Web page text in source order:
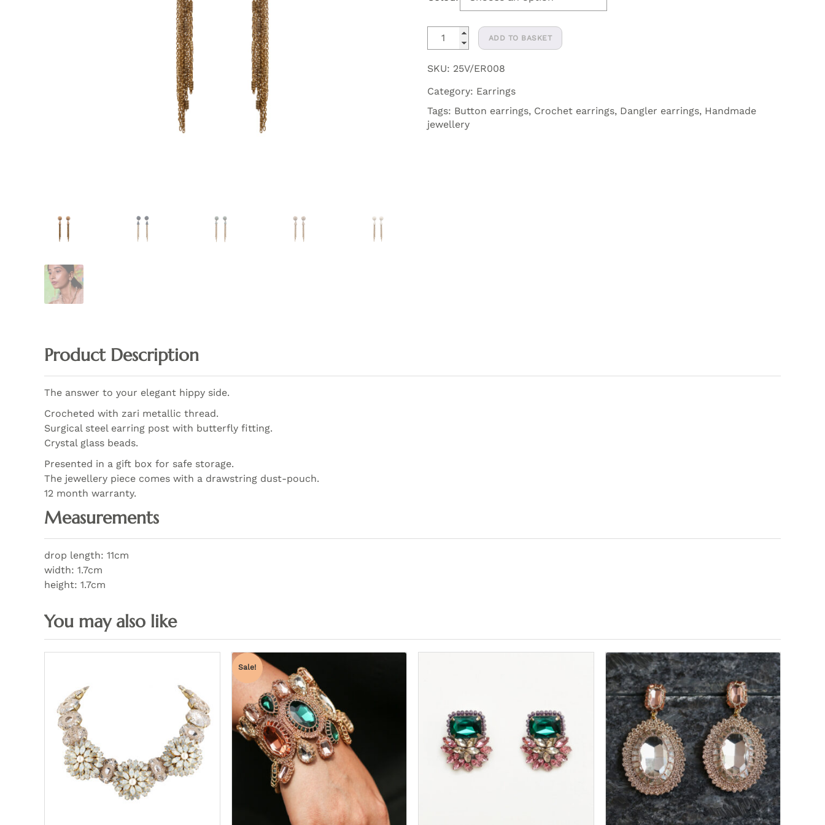
Vera
Crystal
Crochet
Button
Earrings
quantity
ADD TO BASKET
SKU: 25V/ER008
Category: Earrings
Tags: Button earrings, Crochet earrings, Dangler earrings, Handmade
jewellery
Product Description
The answer to your elegant hippy side.
Crocheted with zari metallic thread.
Surgical steel earring post with butterfly fitting.
Crystal glass beads.
Presented in a gift box for safe storage.
The jewellery piece comes with a drawstring dust-pouch.
12 month warranty.
Measurements
drop length: 11cm
width: 1.7cm
height: 1.7cm
Sale!